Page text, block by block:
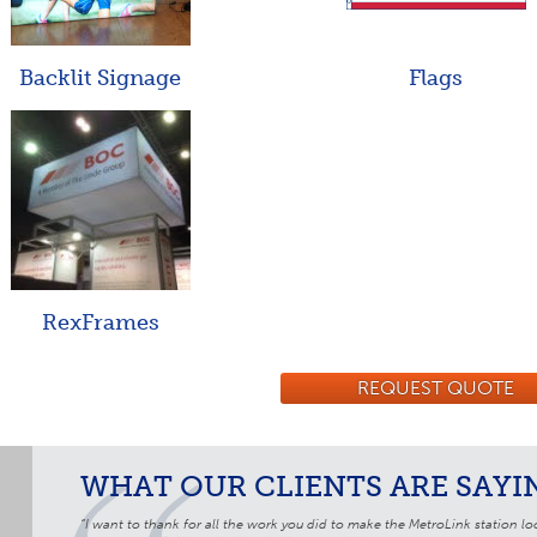
Backlit Signage Flags
RexFrames
REQUEST QUOTE
WHAT OUR CLIENTS ARE
“I want to thank for all the work you did to make the MetroLink station